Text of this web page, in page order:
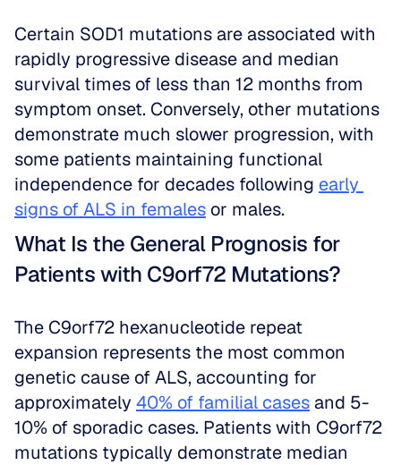
Certain SOD1 mutations are associated with
rapidly progressive disease and median
survival times of less than 12 months from
symptom onset. Conversely, other mutations
demonstrate much slower progression, with
some patients maintaining functional
independence for decades following early
signs of ALS in females or males.
What Is the General Prognosis for
Patients with C9orf72 Mutations?
The C9orf72 hexanucleotide repeat
expansion represents the most common
genetic cause of ALS, accounting for
approximately 40% of familial cases and 5-
10% of sporadic cases. Patients with C9orf72
mutations typically demonstrate median